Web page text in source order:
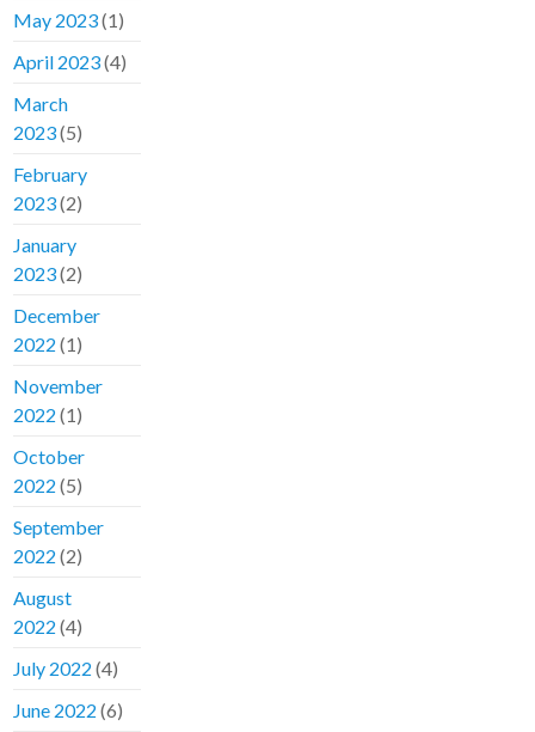
May 2023(1)
April 2023(4)
March
2023(5)
February
2023(2)
January
2023(2)
December
2022 (1)
November
2022 (1)
October
2022 (5)
September
2022 (2)
August
2022 (4)
July 2022 (4)
June 2022 (6)